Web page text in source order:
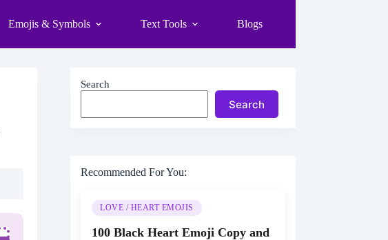
Emojis & Symbols Text Tools Blogs
Search
Search
Recommended For You:
LOVE / HEART EMOJIS
100 Black Heart Emoji Copy and